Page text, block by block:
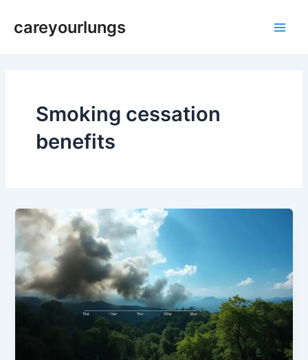
careyourlungs
Smoking cessation
benefits